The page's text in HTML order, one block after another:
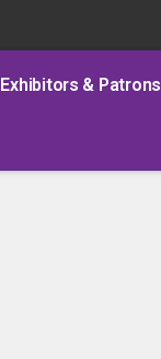
Exhibitors & Patrons